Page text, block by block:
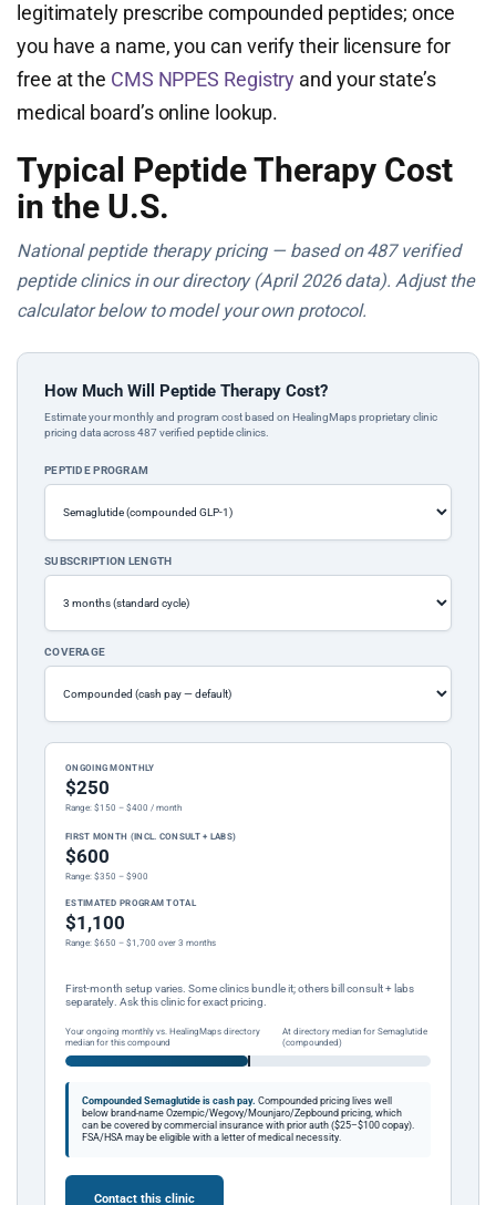
legitimately prescribe compounded peptides; once
you have a name, you can verify their licensure for
free at the CMS NPPES Registry and your state’s
medical board’s online lookup.
Typical Peptide Therapy Cost
in the U.S.
National peptide therapy pricing — based on 487 verified
peptide clinics in our directory (April 2026 data). Adjust the
calculator below to model your own protocol.
How Much Will Peptide Therapy Cost?
Estimate your monthly and program cost based on HealingMaps proprietary clinic
pricing data across 487 verified peptide clinics.
PEPTIDE PROGRAM
SUBSCRIPTION LENGTH
COVERAGE
ONGOING MONTHLY
$250
Range: $150 – $400 / month
FIRST MONTH (INCL. CONSULT + LABS)
$600
Range: $350 – $900
ESTIMATED PROGRAM TOTAL
$1,100
Range: $650 – $1,700 over 3 months
First-month setup varies. Some clinics bundle it; others bill consult + labs
separately. Ask this clinic for exact pricing.
Your ongoing monthly vs. HealingMaps directory
median for this compound
At directory median for Semaglutide
(compounded)
Compounded Semaglutide is cash pay. Compounded pricing lives well
below brand-name Ozempic/Wegovy/Mounjaro/Zepbound pricing, which
can be covered by commercial insurance with prior auth ($25–$100 copay).
FSA/HSA may be eligible with a letter of medical necessity.
Contact this clinic